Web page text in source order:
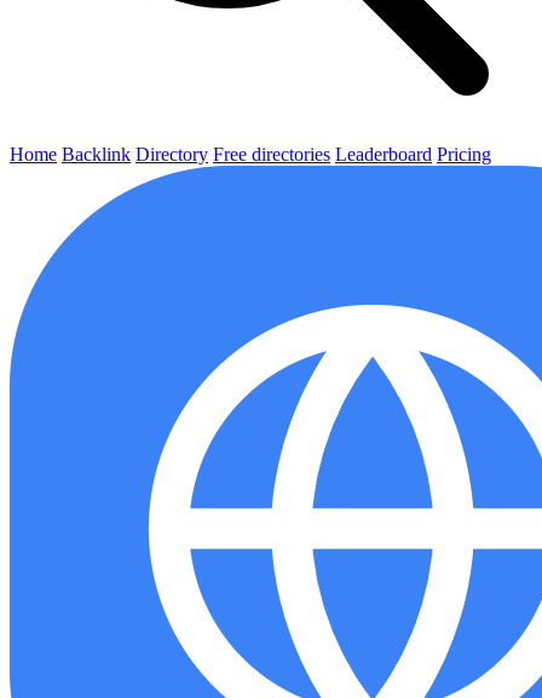
Home Backlink Directory Free directories Leaderboard Pricing